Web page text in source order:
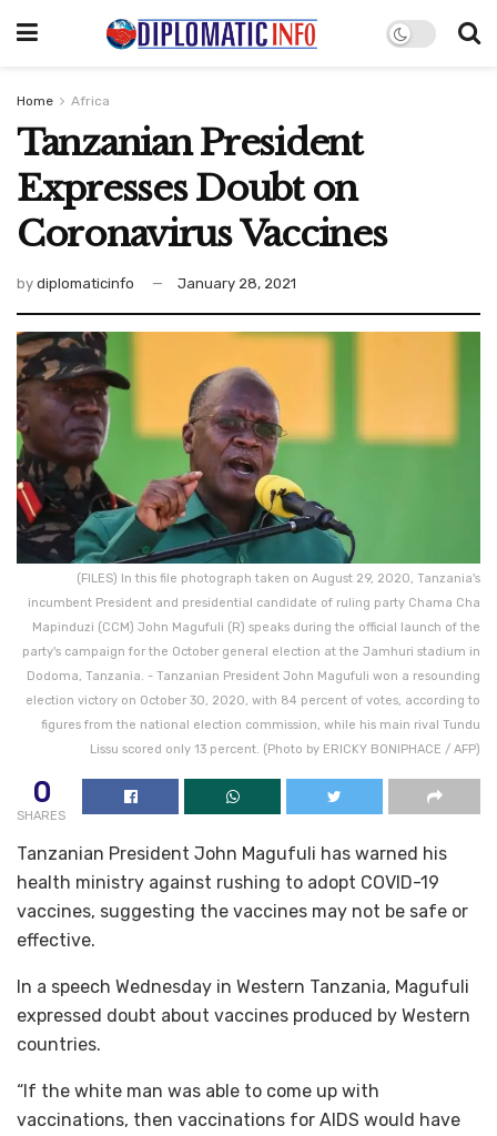
Home Africa
Tanzanian President
Expresses Doubt on
Coronavirus Vaccines
by diplomaticinfo January 28, 2021
(FILES) In this file photograph taken on August 29, 2020, Tanzania's
incumbent President and presidential candidate of ruling party Chama Cha
Mapinduzi (CCM) John Magufuli (R) speaks during the official launch of the
party's campaign for the October general election at the Jamhuri stadium in
Dodoma, Tanzania. - Tanzanian President John Magufuli won a resounding
election victory on October 30, 2020, with 84 percent of votes, according to
figures from the national election commission, while his main rival Tundu
Lissu scored only 13 percent. (Photo by ERICKY BONIPHACE / AFP)
0
SHARES
Tanzanian President John Magufuli has warned his
health ministry against rushing to adopt COVID-19
vaccines, suggesting the vaccines may not be safe or
effective.
In a speech Wednesday in Western Tanzania, Magufuli
expressed doubt about vaccines produced by Western
countries.
“If the white man was able to come up with
vaccinations, then vaccinations for AIDS would have